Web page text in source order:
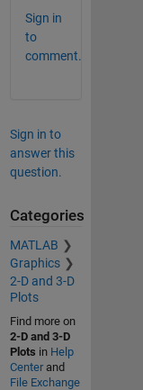
Sign in
to
comment.
Sign in to
answer this
question.
Categories
MATLAB
Graphics
2-D and 3-D
Plots
Find more on
2-D and 3-D
Plots in Help
Centerand
File Exchange